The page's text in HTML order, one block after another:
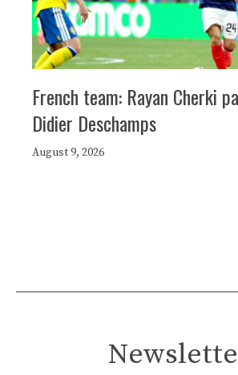
French team: Rayan Cherki
Didier Deschamps
August 9, 2026